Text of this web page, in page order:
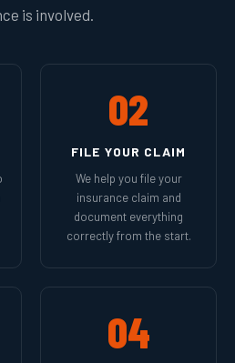
is involved.
02
FILE YOUR CLAIM
We help you file your
insurance claim and
document everything
correctly from the start.
04